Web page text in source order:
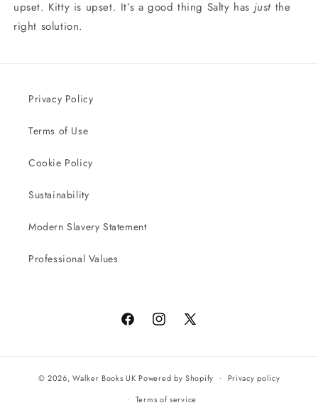
upset. Kitty is upset. It’s a good thing Salty has just the
right solution.
Privacy Policy
Terms of Use
Cookie Policy
Sustainability
Modern Slavery Statement
Professional Values
FacebookInstagram
X
© 2026,Walker Books UK Powered by Shopify
Privacy policy
Terms of service